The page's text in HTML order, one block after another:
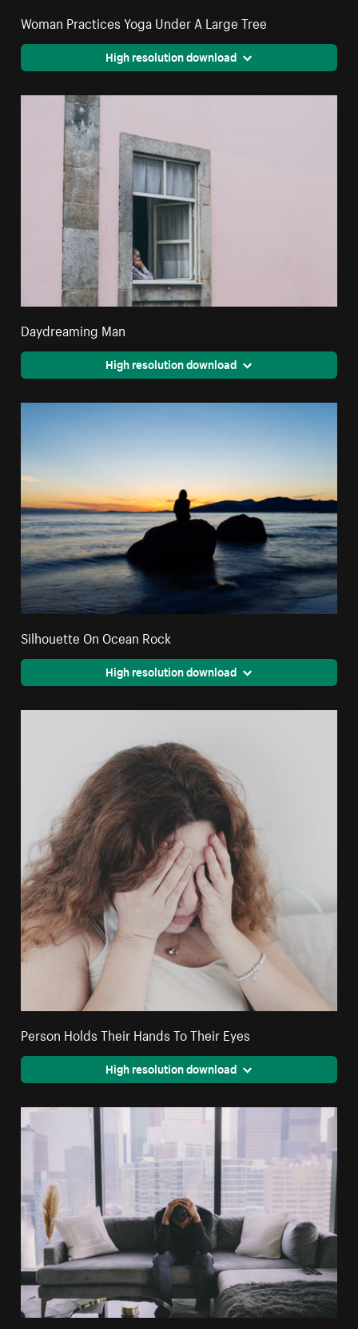
Woman Practices Yoga Under A Large Tree
High resolution download
Daydreaming Man
High resolution download
Silhouette On Ocean Rock
High resolution download
Person Holds Their Hands To Their Eyes
High resolution download